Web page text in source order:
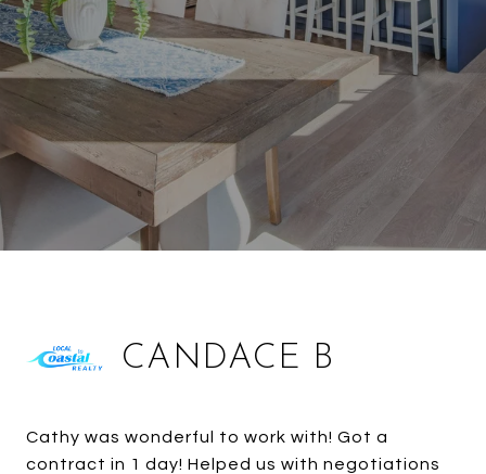
CANDACE B
Cathy was wonderful to work with! Got a
contract in 1 day! Helped us with negotiations